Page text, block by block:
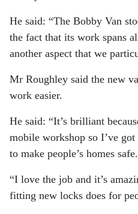
He said: “The Bobby Van
the fact that its work spans
another aspect that we
Mr Roughley said the new
work easier.
He said: “It’s brilliant
mobile workshop so I’ve
to make people’s homes safe.
“I love the job and it’s
fitting new locks does for